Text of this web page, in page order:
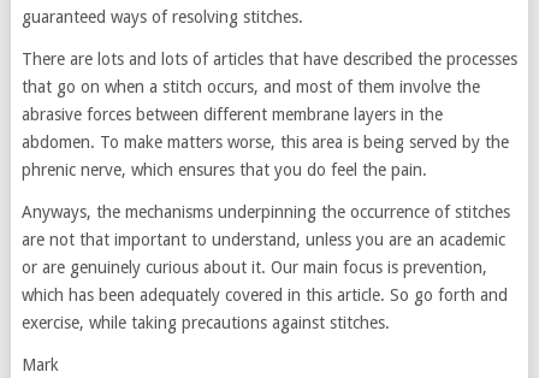
guaranteed ways of resolving stitches.
There are lots and lots of articles that have described the processes
that go on when a stitch occurs, and most of them involve the
abrasive forces between different membrane layers in the
abdomen. To make matters worse, this area is being served by the
phrenic nerve, which ensures that you do feel the pain.
Anyways, the mechanisms underpinning the occurrence of stitches
are not that important to understand, unless you are an academic
or are genuinely curious about it. Our main focus is prevention,
which has been adequately covered in this article. So go forth and
exercise, while taking precautions against stitches.
Mark